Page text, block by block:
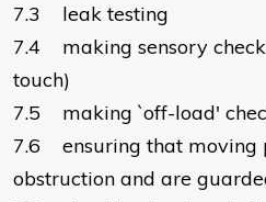
7.3 leak
7.4 making sensory
touch)
7.5 making `off-
7.6 ensuring that moving
obstruction and are